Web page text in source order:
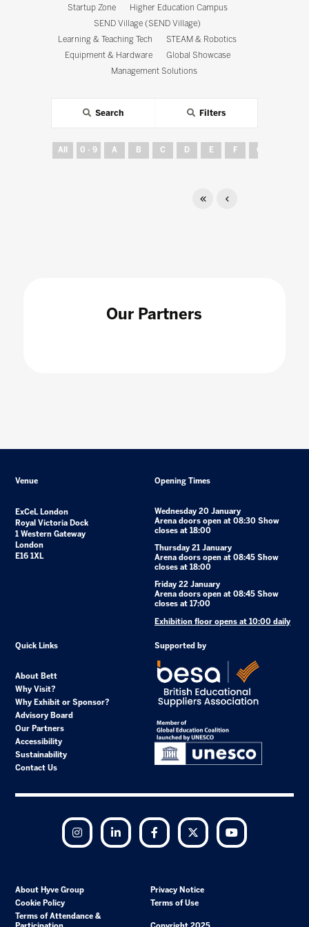
Startup Zone
Higher Education Campus
SEND Village (SEND Village)
Learning & Teaching Tech
STEAM & Robotics
Equipment & Hardware
Global Showcase
Management Solutions
Search Filters
All 0 - 9 A B C D E F G
Our Partners
Venue
ExCeL London
Royal Victoria Dock
1 Western Gateway
London
E16 1XL
Opening Times
Wednesday 20 January
Arena doors open at 08:30 Show
closes at 18:00
Thursday 21 January
Arena doors open at 08:45 Show
closes at 18:00
Friday 22 January
Arena doors open at 08:45 Show
closes at 17:00
Exhibition floor opens at 10:00 daily
Quick Links
About Bett
Why Visit?
Why Exhibit or Sponsor?
Advisory Board
Our Partners
Accessibility
Sustainability
Contact Us
Supported by
Instagram LinkedIn Facebook Twitter
About Hyve Group
Privacy Notice
Cookie Policy
Terms of Use
Terms of Attendance &